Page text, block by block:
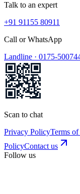
Talk to an expert
+91 91155 80911
Call or WhatsApp
Landline · 0175-
Scan to chat
Privacy PolicyTerms
PolicyContact us
Follow us